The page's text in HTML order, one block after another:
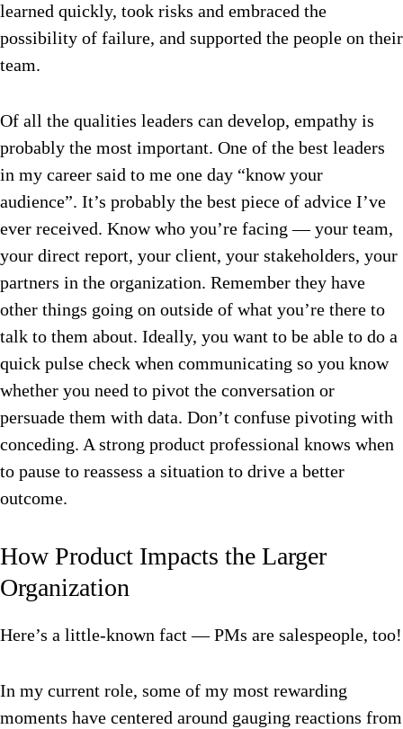
learned quickly, took risks and embraced the
possibility of failure, and supported the people on their
team.
Of all the qualities leaders can develop, empathy is
probably the most important. One of the best leaders
in my career said to me one day “know your
audience”. It’s probably the best piece of advice I’ve
ever received. Know who you’re facing — your team,
your direct report, your client, your stakeholders, your
partners in the organization. Remember they have
other things going on outside of what you’re there to
talk to them about. Ideally, you want to be able to do a
quick pulse check when communicating so you know
whether you need to pivot the conversation or
persuade them with data. Don’t confuse pivoting with
conceding. A strong product professional knows when
to pause to reassess a situation to drive a better
outcome.
How Product Impacts the Larger
Organization
Here’s a little-known fact — PMs are salespeople, too!
In my current role, some of my most rewarding
moments have centered around gauging reactions from